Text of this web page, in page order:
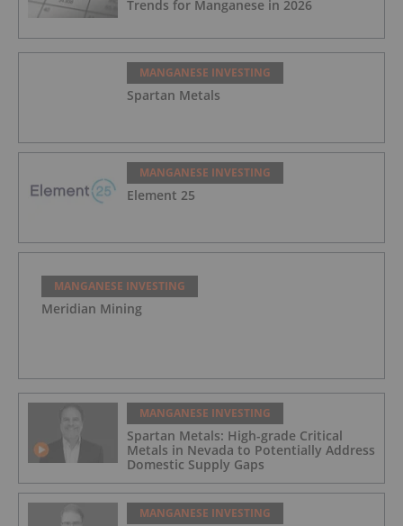
Trends for Manganese in 2026
MANGANESE INVESTING
Spartan Metals
MANGANESE INVESTING
Element 25
MANGANESE INVESTING
Meridian Mining
MANGANESE INVESTING
Spartan Metals: High-grade Critical
Metals in Nevada to Potentially Address
Domestic Supply Gaps
MANGANESE INVESTING